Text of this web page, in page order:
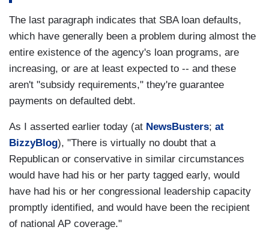
The last paragraph indicates that SBA loan defaults,
which have generally been a problem during almost the
entire existence of the agency's loan programs, are
increasing, or are at least expected to -- and these
aren't "subsidy requirements," they're guarantee
payments on defaulted debt.
As I asserted earlier today (at NewsBusters; at
BizzyBlog), "There is virtually no doubt that a
Republican or conservative in similar circumstances
would have had his or her party tagged early, would
have had his or her congressional leadership capacity
promptly identified, and would have been the recipient
of national AP coverage."